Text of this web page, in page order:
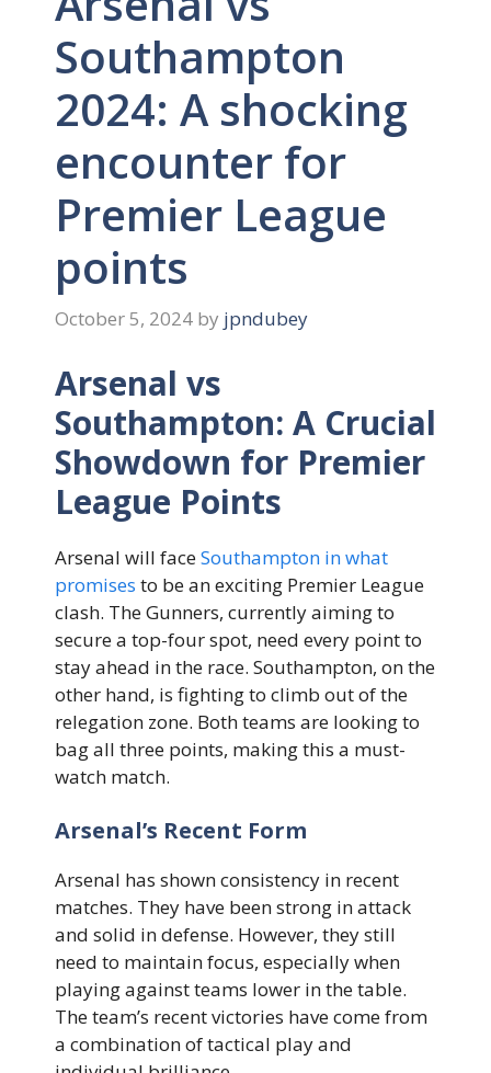
Southampton
2024: A shocking
encounter for
Premier League
points
October 5, 2024 by jpndubey
Arsenal vs
Southampton: A Crucial
Showdown for Premier
League Points
Arsenal will faceSouthampton in what
promises to be an exciting Premier League
clash. The Gunners, currently aiming to
secure a top-four spot, need every point to
stay ahead in the race. Southampton, on the
other hand, is fighting to climb out of the
relegation zone. Both teams are looking to
bag all three points, making this a must-
watch match.
Arsenal’s Recent Form
Arsenal has shown consistency in recent
matches. They have been strong in attack
and solid in defense. However, they still
need to maintain focus, especially when
playing against teams lower in the table.
The team’s recent victories have come from
a combination of tactical play and